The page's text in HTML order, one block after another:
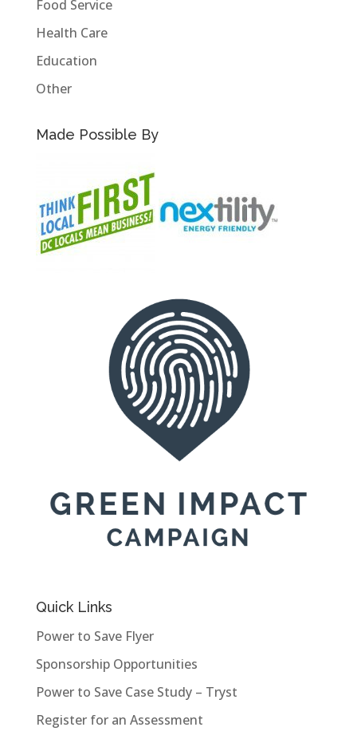
Food Service
Health Care
Education
Other
Made Possible By
Quick Links
Power to Save Flyer
Sponsorship Opportunities
Power to Save Case Study – Tryst
Register for an Assessment